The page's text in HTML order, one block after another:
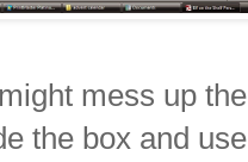
mess up
the box and